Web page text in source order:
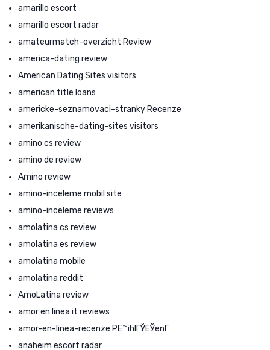
amarillo escort
amarillo escort radar
amateurmatch-overzicht Review
america-dating review
American Dating Sites visitors
american title loans
americke-seznamovaci-stranky Recenze
amerikanische-dating-sites visitors
amino cs review
amino de review
Amino review
amino-inceleme mobil site
amino-inceleme reviews
amolatina cs review
amolatina es review
amolatina mobile
amolatina reddit
AmoLatina review
amor en linea it reviews
amor-en-linea-recenze PЕ™ihlГЎЕЎenГ­
anaheim escort radar